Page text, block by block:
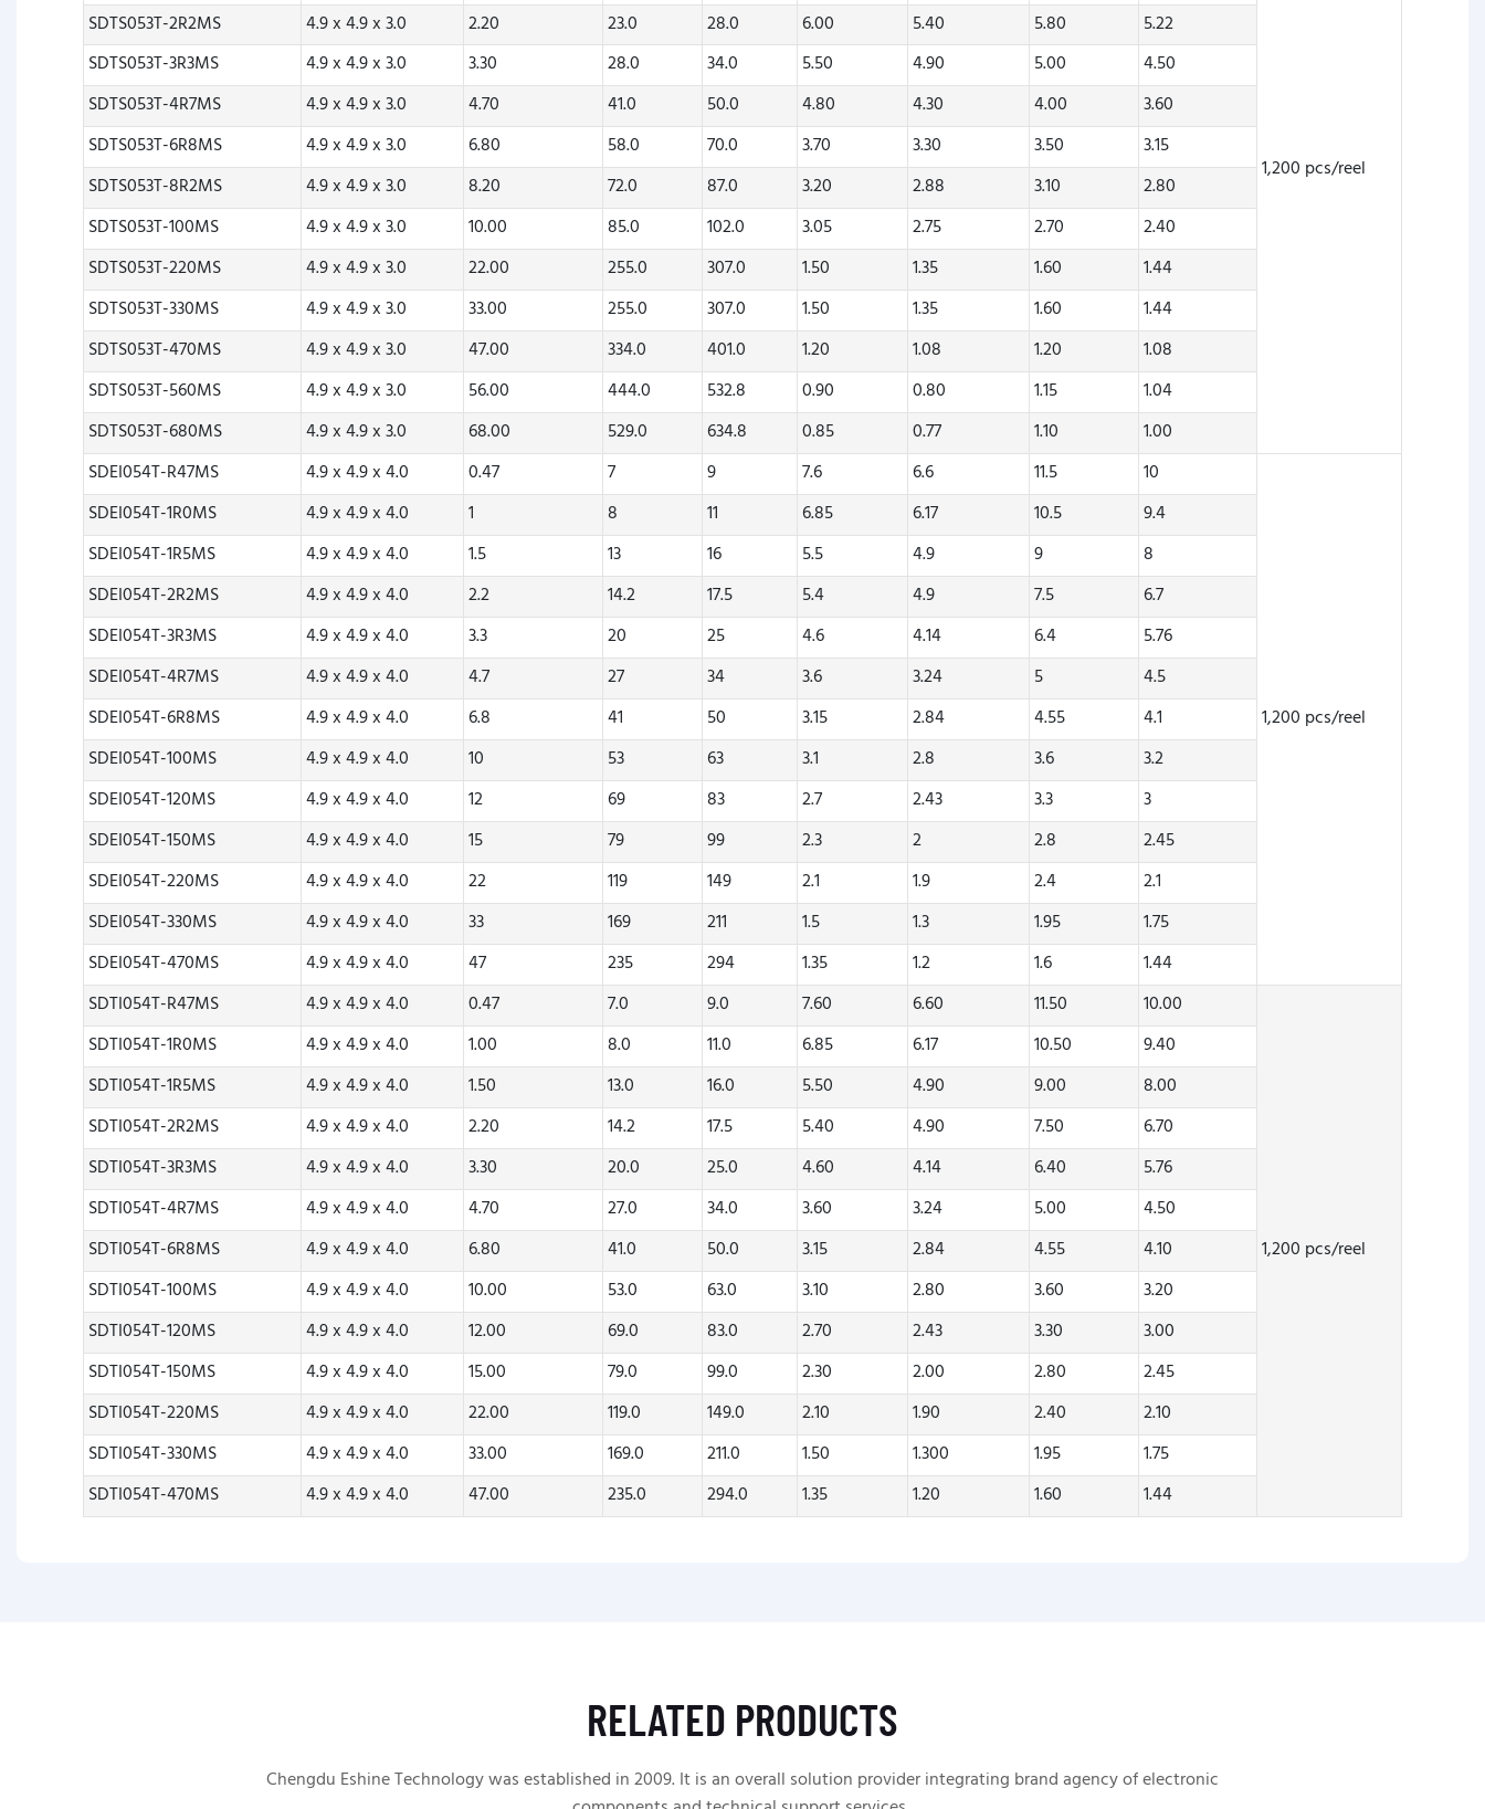
1,200 pcs/reel
SDTS053T-2R2MS
4.9 x 4.9 x 3.0 2.20 23.0 28.0 6.00 5.40 5.80
5.22
SDTS053T-3R3MS
4.9 x 4.9 x 3.0 3.30 28.0 34.0 5.50 4.90 5.00
4.50
SDTS053T-4R7MS
4.9 x 4.9 x 3.0 4.70 41.0 50.0 4.80 4.30 4.00
3.60
SDTS053T-6R8MS
4.9 x 4.9 x 3.0 6.80 58.0 70.0 3.70 3.30 3.50
3.15
SDTS053T-8R2MS
4.9 x 4.9 x 3.0 8.20 72.0 87.0 3.20 2.88 3.10
2.80
SDTS053T-100MS
4.9 x 4.9 x 3.0 10.00 85.0 102.0 3.05 2.75 2.70
2.40
SDTS053T-220MS
4.9 x 4.9 x 3.0 22.00 255.0 307.0 1.50 1.35 1.60
1.44
SDTS053T-330MS
4.9 x 4.9 x 3.0 33.00 255.0 307.0 1.50 1.35 1.60
1.44
SDTS053T-470MS
4.9 x 4.9 x 3.0 47.00 334.0 401.0 1.20 1.08 1.20
1.08
SDTS053T-560MS
4.9 x 4.9 x 3.0 56.00 444.0 532.8 0.90 0.80 1.15
1.04
SDTS053T-680MS
4.9 x 4.9 x 3.0 68.00 529.0 634.8 0.85 0.77 1.10
1.00
SDEI054T-R47MS
4.9 x 4.9 x 4.0 0.47 7 9 7.6 6.6 11.5 10
1,200 pcs/reel
SDEI054T-1R0MS 4.9 x 4.9 x 4.0 1 8 11 6.85 6.17 10.5
9.4
SDEI054T-1R5MS
4.9 x 4.9 x 4.0 1.5 13 16 5.5 4.9 9
8
SDEI054T-2R2MS
4.9 x 4.9 x 4.0 2.2 14.2 17.5 5.4 4.9 7.5
6.7
SDEI054T-3R3MS
4.9 x 4.9 x 4.0 3.3 20 25 4.6 4.14 6.4
5.76
SDEI054T-4R7MS
4.9 x 4.9 x 4.0 4.7 27 34 3.6 3.24 5
4.5
SDEI054T-6R8MS
4.9 x 4.9 x 4.0 6.8 41 50 3.15 2.84 4.55
4.1
SDEI054T-100MS
4.9 x 4.9 x 4.0 10 53 63 3.1 2.8 3.6
3.2
SDEI054T-120MS
4.9 x 4.9 x 4.0 12 69 83 2.7 2.43 3.3
3
SDEI054T-150MS
4.9 x 4.9 x 4.0 15 79 99 2.3 2 2.8
2.45
SDEI054T-220MS
4.9 x 4.9 x 4.0 22 119 149 2.1 1.9 2.4
2.1
SDEI054T-330MS
4.9 x 4.9 x 4.0 33 169 211 1.5 1.3 1.95
1.75
SDEI054T-470MS
4.9 x 4.9 x 4.0 47 235 294 1.35 1.2 1.6
1.44
SDTI054T-R47MS
4.9 x 4.9 x 4.0 0.47 7.0 9.0 7.60 6.60 11.50 10.00
1,200 pcs/reel
SDTI054T-1R0MS 4.9 x 4.9 x 4.0 1.00 8.0 11.0 6.85 6.17 10.50
9.40
SDTI054T-1R5MS
4.9 x 4.9 x 4.0 1.50 13.0 16.0 5.50 4.90 9.00
8.00
SDTI054T-2R2MS
4.9 x 4.9 x 4.0 2.20 14.2 17.5 5.40 4.90 7.50
6.70
SDTI054T-3R3MS
4.9 x 4.9 x 4.0 3.30 20.0 25.0 4.60 4.14 6.40
5.76
SDTI054T-4R7MS
4.9 x 4.9 x 4.0 4.70 27.0 34.0 3.60 3.24 5.00
4.50
SDTI054T-6R8MS
4.9 x 4.9 x 4.0 6.80 41.0 50.0 3.15 2.84 4.55
4.10
SDTI054T-100MS
4.9 x 4.9 x 4.0 10.00 53.0 63.0 3.10 2.80 3.60
3.20
SDTI054T-120MS
4.9 x 4.9 x 4.0 12.00 69.0 83.0 2.70 2.43 3.30
3.00
SDTI054T-150MS
4.9 x 4.9 x 4.0 15.00 79.0 99.0 2.30 2.00 2.80
2.45
SDTI054T-220MS
4.9 x 4.9 x 4.0 22.00 119.0 149.0 2.10 1.90 2.40
2.10
SDTI054T-330MS
4.9 x 4.9 x 4.0 33.00 169.0 211.0 1.50 1.300 1.95
1.75
SDTI054T-470MS
4.9 x 4.9 x 4.0 47.00 235.0 294.0 1.35 1.20 1.60 1.44
RELATED PRODUCTS
Chengdu Eshine Technology was established in 2009. It is an overall solution provider integrating brand agency of electronic